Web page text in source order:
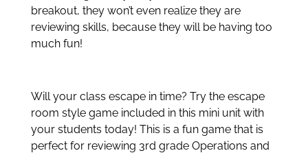
breakout, they won’t even realize they are
reviewing skills, because they will be having too
much fun!
Will your class escape in time? Try the escape
room style game included in this mini unit with
your students today! This is a fun game that is
perfect for reviewing 3rd grade Operations and